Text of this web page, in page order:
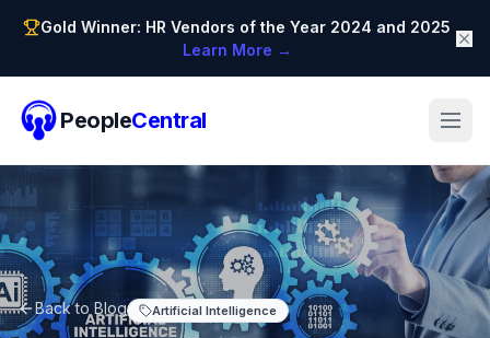
Gold Winner: HR Vendors of the Year 2024 and 2025
Learn More →
PeopleCentral
Back to Blog Artificial Intelligence